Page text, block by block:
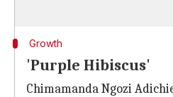
Growth
'Purple Hibiscus'
Chimamanda Ngozi